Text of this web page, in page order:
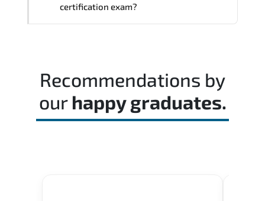
certification exam?
timed mock exams.
Recommendations by
our happy graduates.